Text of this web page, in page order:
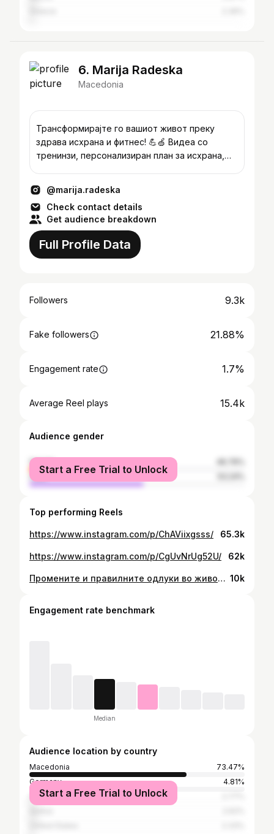
6. Marija Radeska
Macedonia
Трансформирајте го вашиот живот преку
здрава исхрана и фитнес! 💪🍏 Видеа со
тренинзи, персонализиран план за исхрана,
@marija.radeska
Check contact details
Get audience breakdown
Full Profile Data
Followers 9.3k
Fake followers 21.88%
Engagement rate 1.7%
Average Reel plays 15.4k
Audience gender
female
male
Start a Free Trial to Unlock
Top performing Reels
https://www.instagram.com/p/ChAViixgsss/ 65.3k
https://www.instagram.com/p/CgUvNrUg52U/ 62k
Промените и правилните одлуки во животот доаѓаат со зрелоста 💫 Сега животот го гледам од еден сосема друг аспект и не го сфаќам пресериозно, но многу одговорно. Не ми е важно што мислат неважни луѓе. Не ми е важно што ќе ми кажат, важно ми е кој ќе ми каже. Имам мал број на пријатели (вистински пријатели). Пол куфер со свесни и несвесни грешки од кои многу научив. Убави и не толку убави искуства за кои не трагав, но ме направија подобра личност. Можам да пишувам уште многу на оваа тема, но тоа ќе го оставам за некоја следна прилика 😊 ПС: Зрелоста не е во годините, зрелоста е во мудроста. 📸 @beebeetron 💛 @beetween.studio 10k
Engagement rate benchmark
Median
Audience location by country
Macedonia
73.47%
Germany
4.81%
Greece
Start a Free Trial to Unlock